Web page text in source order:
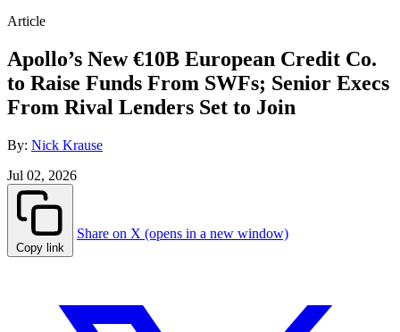
Article
Apollo’s New €10B European Credit Co.
to Raise Funds From SWFs; Senior Execs
From Rival Lenders Set to Join
By: Nick Krause
Jul 02, 2026
Copy link
Share on X (opens in a new window)